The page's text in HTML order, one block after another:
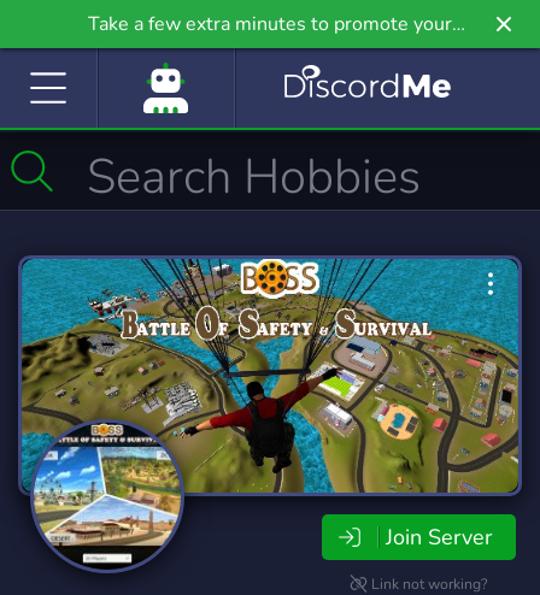
Take a few extra minutes to promote your
community even further on Griv.io, our newest
Join Server
Link not working?